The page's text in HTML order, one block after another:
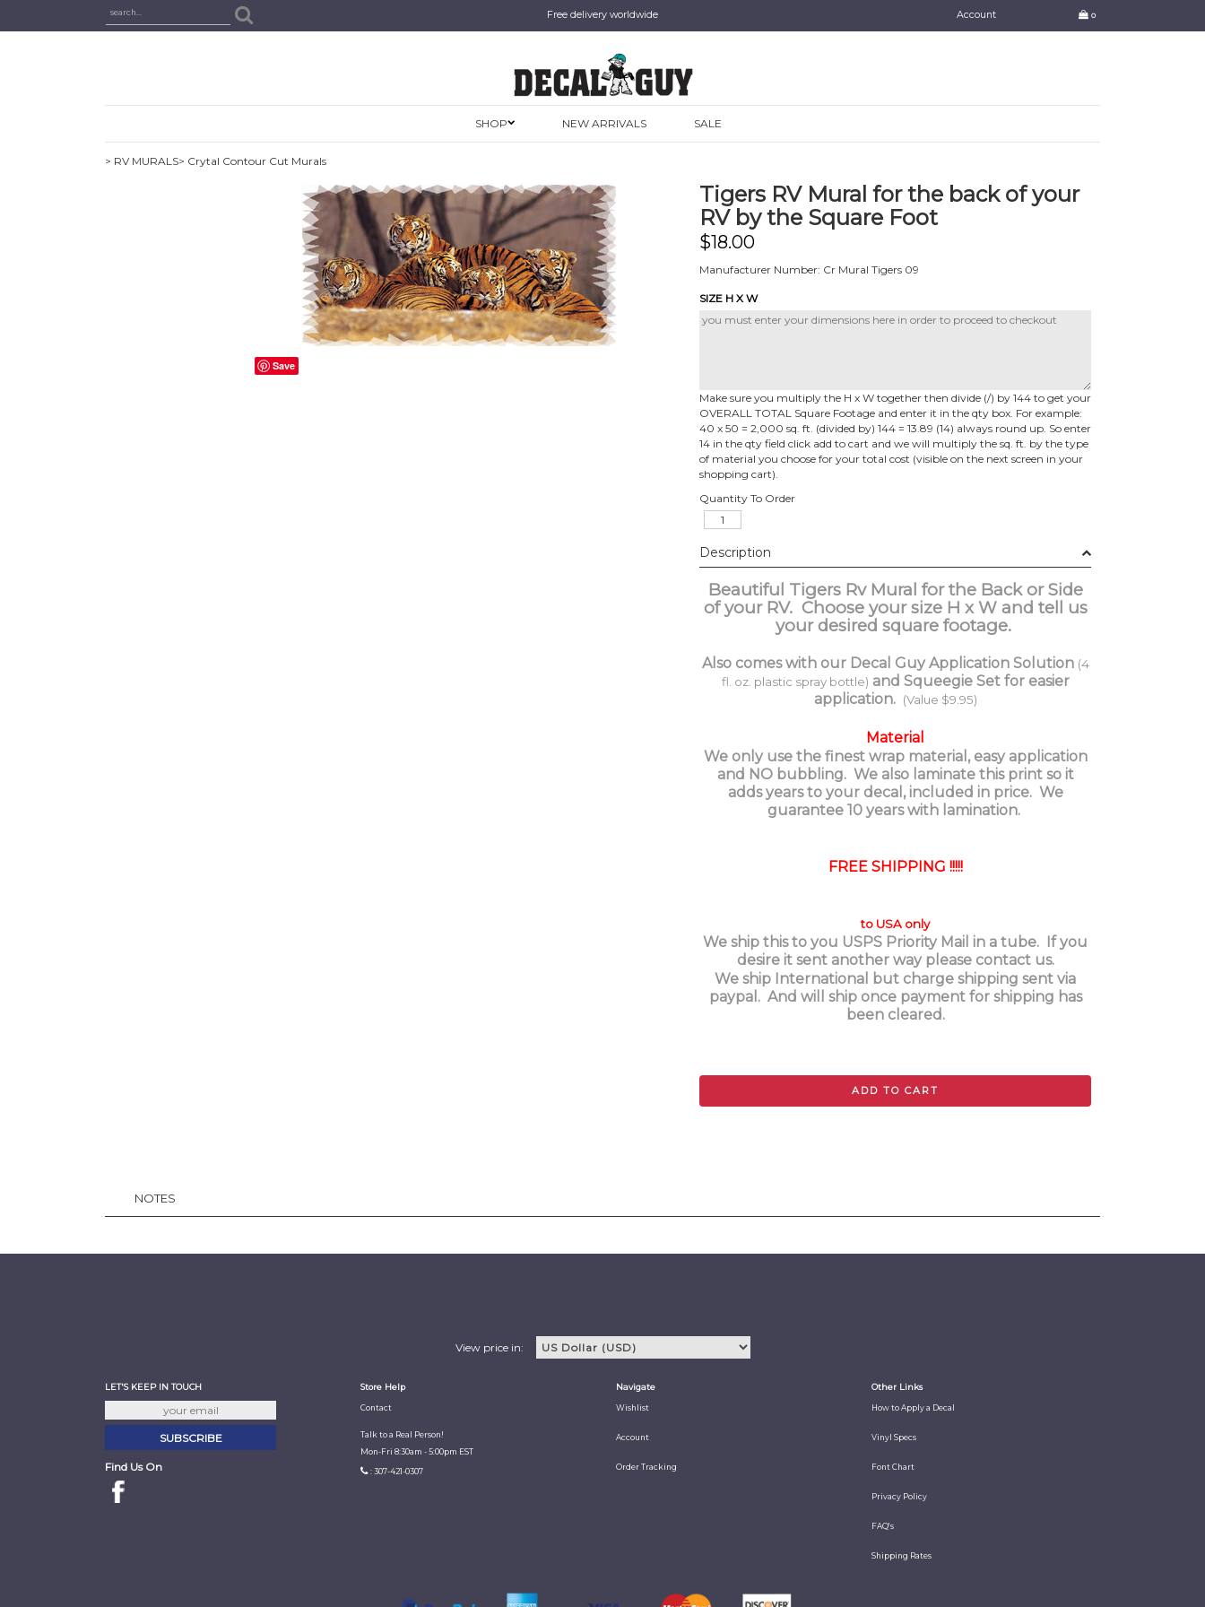
Free delivery worldwide Account 0
SHOP NEW ARRIVALS SALE
> RV MURALS> Crytal Contour Cut Murals
Save
Tigers RV Mural for the back of your
RV by the Square Foot
$18.00
Manufacturer Number: Cr Mural Tigers 09
SIZE H X W
Make sure you multiply the H x W together then divide (/) by 144 to get your
OVERALL TOTAL Square Footage and enter it in the qty box. For example:
40 x 50 = 2,000 sq. ft. (divided by) 144 = 13.89 (14) always round up. So enter
14 in the qty field click add to cart and we will multiply the sq. ft. by the type
of material you choose for your total cost (visible on the next screen in your
shopping cart).
Quantity To Order
Description
Beautiful Tigers Rv Mural for the Back or Side
of your RV. Choose your size H x W and tell us
your desired square footage.
Also comes with our Decal Guy Application Solution (4
fl. oz. plastic spray bottle) and Squeegie Set for easier
application. (Value $9.95)
Material
We only use the finest wrap material, easy application
and NO bubbling. We also laminate this print so it
adds years to your decal, included in price. We
guarantee 10 years with lamination.
FREE SHIPPING !!!!!
to USA only
We ship this to you USPS Priority Mail in a tube. If you
desire it sent another way please contact us.
We ship International but charge shipping sent via
paypal. And will ship once payment for shipping has
been cleared.
ADD TO CART
NOTES
View price in:
LET'S KEEP IN TOUCH
Find Us On
Store Help
Contact
Talk to a Real Person!
Mon-Fri 8:30am - 5:00pm EST
: 307-421-0307
Navigate
Wishlist
Account
Order Tracking
Other Links
How to Apply a Decal
Vinyl Specs
Font Chart
Privacy Policy
FAQ's
Shipping Rates